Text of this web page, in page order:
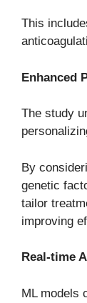
This
Enhanced
The study
By
genetic
tailor
improving
Real-time
ML models